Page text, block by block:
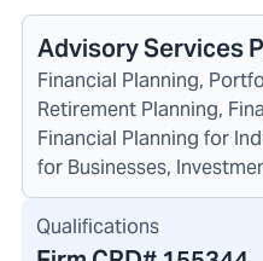
Advisory Services
Financial Planning,
Retirement Planning,
Financial Planning for
for Businesses,
Qualifications